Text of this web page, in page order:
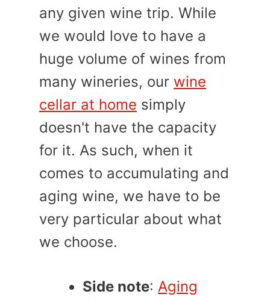
any given wine trip. While
we would love to have a
huge volume of wines from
many wineries, our wine
cellar at home simply
doesn't have the capacity
for it. As such, when it
comes to accumulating and
aging wine, we have to be
very particular about what
we choose.
Side note: Aging